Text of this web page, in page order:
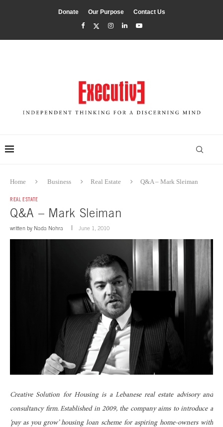
Donate Our Purpose Contact Us
Home Business Real Estate Q&A – Mark Sleiman
REAL ESTATE
Q&A – Mark Sleiman
written by Nada Nohra June 1, 2010
Creative Solution for Housing is a Lebanese real estate advisory and
consultancy firm. Established in 2009, the company aims to introduce a
‘pay as you grow’ housing loan scheme for aspiring home-owners with